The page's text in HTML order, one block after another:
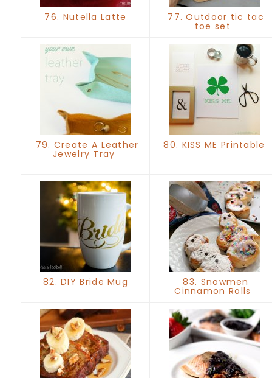
76. Nutella Latte 77. Outdoor tic tac
toe set
79. Create A Leather
Jewelry Tray
80. KISS ME Printable
82. DIY Bride Mug 83. Snowmen
Cinnamon Rolls